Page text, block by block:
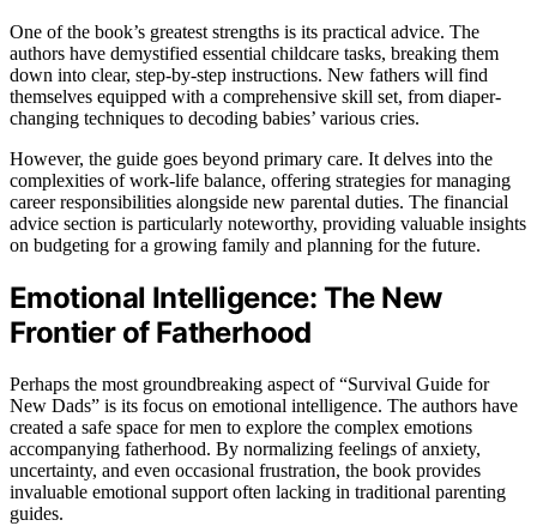
One of the book’s greatest strengths is its practical advice. The
authors have demystified essential childcare tasks, breaking them
down into clear, step-by-step instructions. New fathers will find
themselves equipped with a comprehensive skill set, from diaper-
changing techniques to decoding babies’ various cries.
However, the guide goes beyond primary care. It delves into the
complexities of work-life balance, offering strategies for managing
career responsibilities alongside new parental duties. The financial
advice section is particularly noteworthy, providing valuable insights
on budgeting for a growing family and planning for the future.
Emotional Intelligence: The New
Frontier of Fatherhood
Perhaps the most groundbreaking aspect of “Survival Guide for
New Dads” is its focus on emotional intelligence. The authors have
created a safe space for men to explore the complex emotions
accompanying fatherhood. By normalizing feelings of anxiety,
uncertainty, and even occasional frustration, the book provides
invaluable emotional support often lacking in traditional parenting
guides.